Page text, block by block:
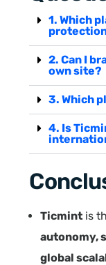
1. Which
2. Can I
own site?
3. Which
4. Is
Ticmint is
autonomy,
global